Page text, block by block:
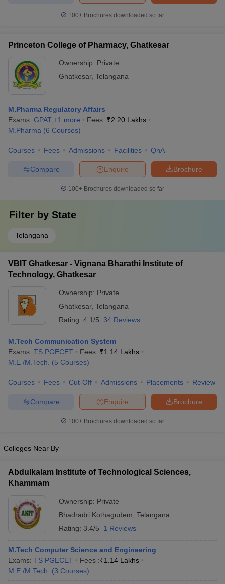
100+ Brochures downloaded so far
Princeton College of Pharmacy, Ghatkesar
Ownership: Private
Ghatkesar, Telangana
M.Pharma Regulatory Affairs
Exams: GPAT +1 more Fees :₹2.20 Lakhs
M.Pharma (6 Courses)
Courses Fees Admissions Facilities QnA
Brochure
Enquire
Compare
100+ Brochures downloaded so far
Filter by State
Telangana
VBIT Ghatkesar - Vignana Bharathi Institute of
Technology, Ghatkesar
Ownership: Private
Ghatkesar, Telangana
Rating: 4.1/5 34 Reviews
M.Tech Communication System
Exams: TS PGECET Fees :₹1.14 Lakhs
M.E /M.Tech.
(5 Courses)
Courses Fees Cut-Off Admissions Placements Review
Brochure
Enquire
Compare
100+ Brochures downloaded so far
Colleges Near By
Abdulkalam Institute of Technological Sciences,
Khammam
Ownership: Private
Bhadradri Kothagudem Telangana
Rating: 3.4/5 1 Reviews
M.Tech Computer Science and Engineering
Exams: TS PGECET Fees :₹1.14 Lakhs
M.E /M.Tech.
(3 Courses)